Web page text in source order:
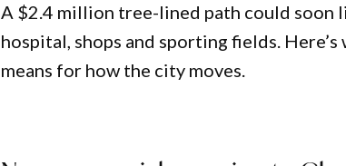
A $2.4 million tree-lined path could soon
hospital, shops and sporting fields.
means for how the city moves.